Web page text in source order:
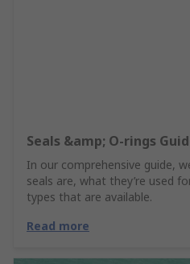
Seals &amp; O-rings
In our comprehensive guide,
seals are, what they’re used
types that are available.
Read more